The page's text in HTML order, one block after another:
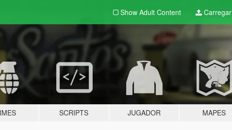
Show Adult Content Carregar
SCRIPTS JUGADOR MAPES